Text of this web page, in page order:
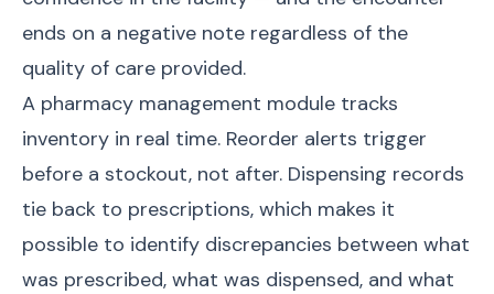
ends on a negative note regardless of the
quality of care provided.
A pharmacy management module tracks
inventory in real time. Reorder alerts trigger
before a stockout, not after. Dispensing records
tie back to prescriptions, which makes it
possible to identify discrepancies between what
was prescribed, what was dispensed, and what